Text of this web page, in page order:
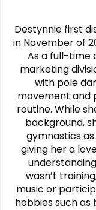
Destynnie first
in November of
As a full-time
marketing
with pole
movement and
routine. While
background,
gymnastics
giving her a
wasn’t
music or
hobbies such as